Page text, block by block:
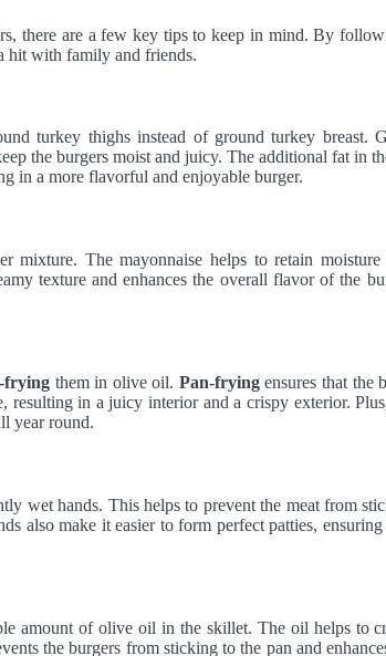
there are a few key tips to keep in mind. By
hit with family and friends.
turkey thighs instead of ground turkey breast.
the burgers moist and juicy. The additional fat in
in a more flavorful and enjoyable burger.
mixture. The mayonnaise helps to retain
texture and enhances the overall flavor of the
fryingthem in olive oil. Pan-fryingensures that the
resulting in a juicy interior and a crispy exterior.
year round.
wet hands. This helps to prevent the meat from
also make it easier to form perfect patties,
amount of olive oil in the skillet. The oil helps to
the burgers from sticking to the pan and